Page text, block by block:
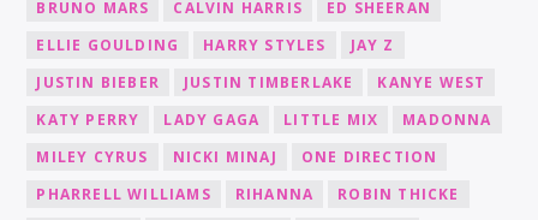
BRUNO MARS
CALVIN HARRIS
ED SHEERAN
ELLIE GOULDING
HARRY STYLES
JAY Z
JUSTIN BIEBER
JUSTIN TIMBERLAKE
KANYE WEST
KATY PERRY
LADY GAGA LITTLE MIX
MADONNA
MILEY CYRUS
NICKI MINAJ
ONE DIRECTION
PHARRELL WILLIAMS
RIHANNA
ROBIN THICKE